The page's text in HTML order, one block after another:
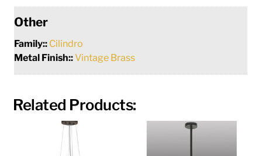
Other
Family:: Cilindro
Metal Finish::Vintage Brass
Related Products: